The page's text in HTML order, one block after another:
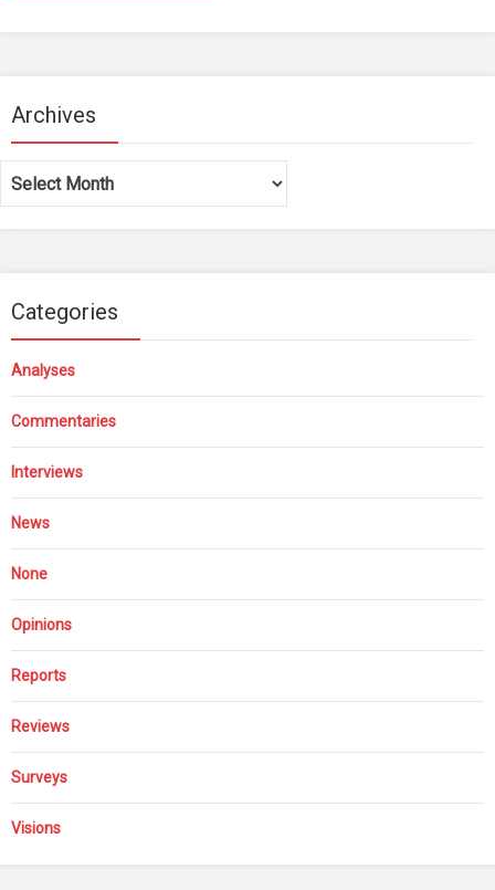
Archives
Archives
Categories
Analyses
Commentaries
Interviews
News
None
Opinions
Reports
Reviews
Surveys
Visions